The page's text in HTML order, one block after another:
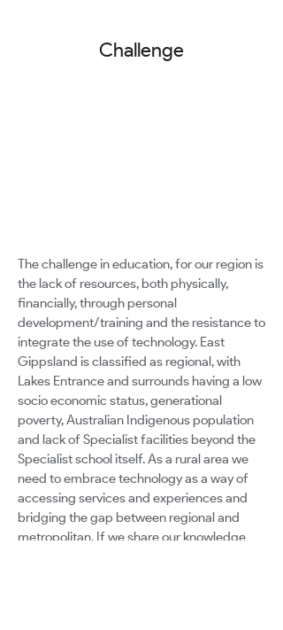
Challenge
The challenge in education, for our region is
the lack of resources, both physically,
financially, through personal
development/training and the resistance to
integrate the use of technology. East
Gippsland is classified as regional, with
Lakes Entrance and surrounds having a low
socio economic status, generational
poverty, Australian Indigenous population
and lack of Specialist facilities beyond the
Specialist school itself. As a rural area we
need to embrace technology as a way of
accessing services and experiences and
bridging the gap between regional and
metropolitan. If we share our knowledge